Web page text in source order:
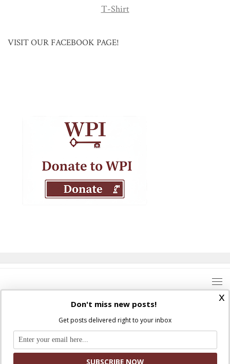
T-Shirt
VISIT OUR FACEBOOK PAGE!
Where Peter Is © 2026. All rights reserved.
Ad Majorem Dei Gloriam
x
Don't miss new posts!
Get posts delivered right to your inbox